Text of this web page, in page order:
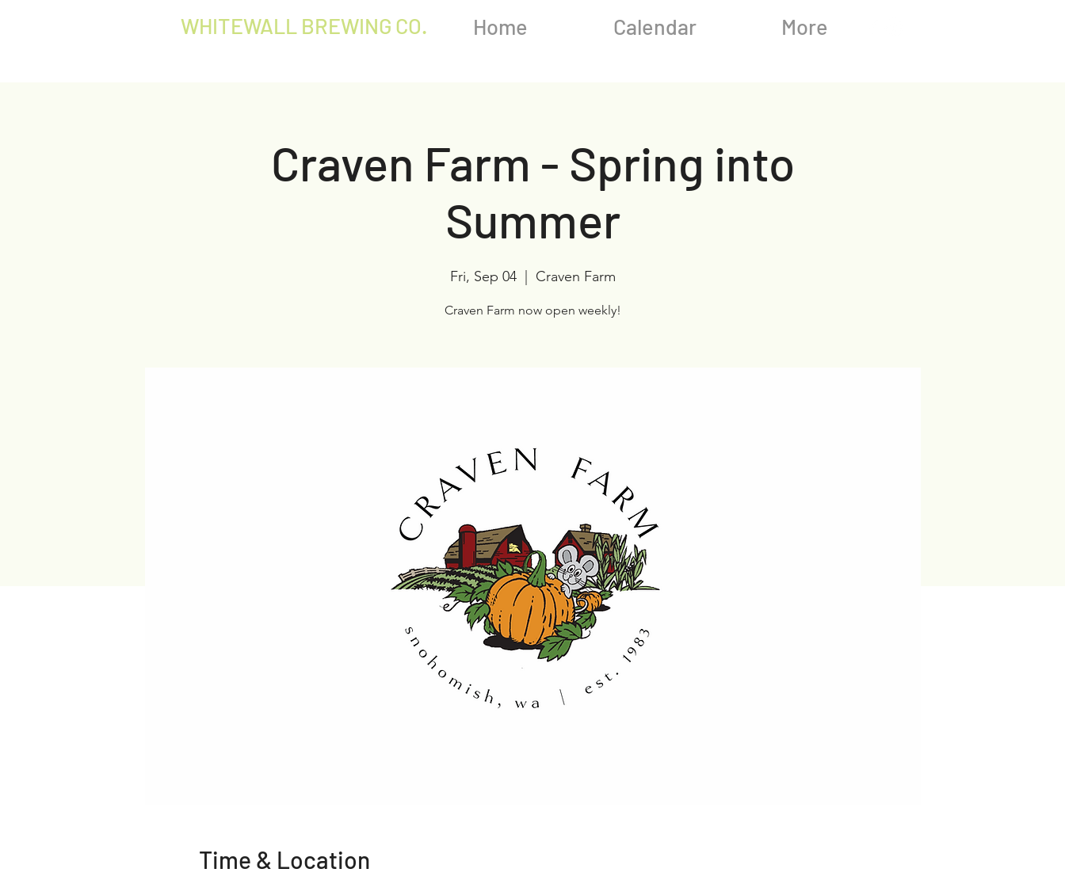
WHITEWALL BREWING CO. Home Calendar More
Craven Farm - Spring into
Summer
Fri, Sep 04
  |
Craven Farm
Craven Farm now open weekly!
Time & Location